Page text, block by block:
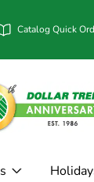
Catalog Quick